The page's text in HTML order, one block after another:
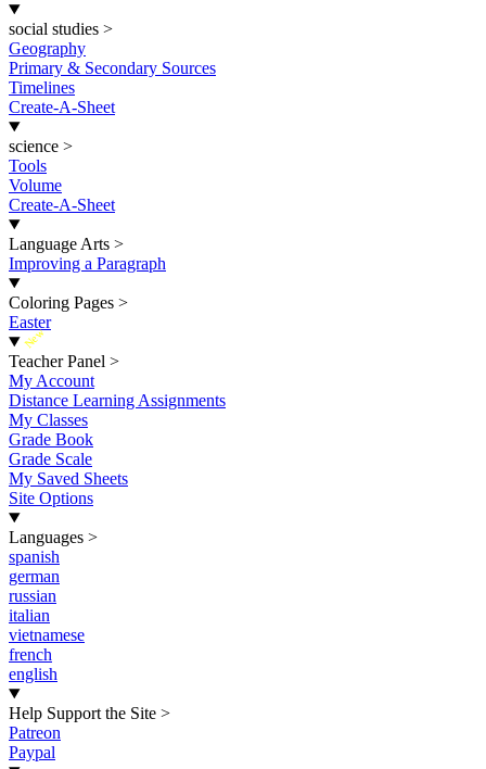
social studies >
Geography
Primary & Secondary Sources
Timelines
Create-A-Sheet
science >
Tools
Volume
Create-A-Sheet
Language Arts >
Improving a Paragraph
Coloring Pages >
Easter
New
Teacher Panel >
My Account
Distance Learning Assignments
My Classes
Grade Book
Grade Scale
My Saved Sheets
Site Options
Languages >
spanish
german
russian
italian
vietnamese
french
english
Help Support the Site >
Patreon
Paypal